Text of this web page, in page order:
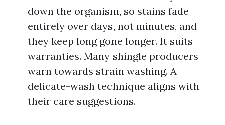
down the organism, so stains fade
entirely over days, not minutes, and
they keep long gone longer. It suits
warranties. Many shingle producers
warn towards strain washing. A
delicate-wash technique aligns with
their care suggestions.